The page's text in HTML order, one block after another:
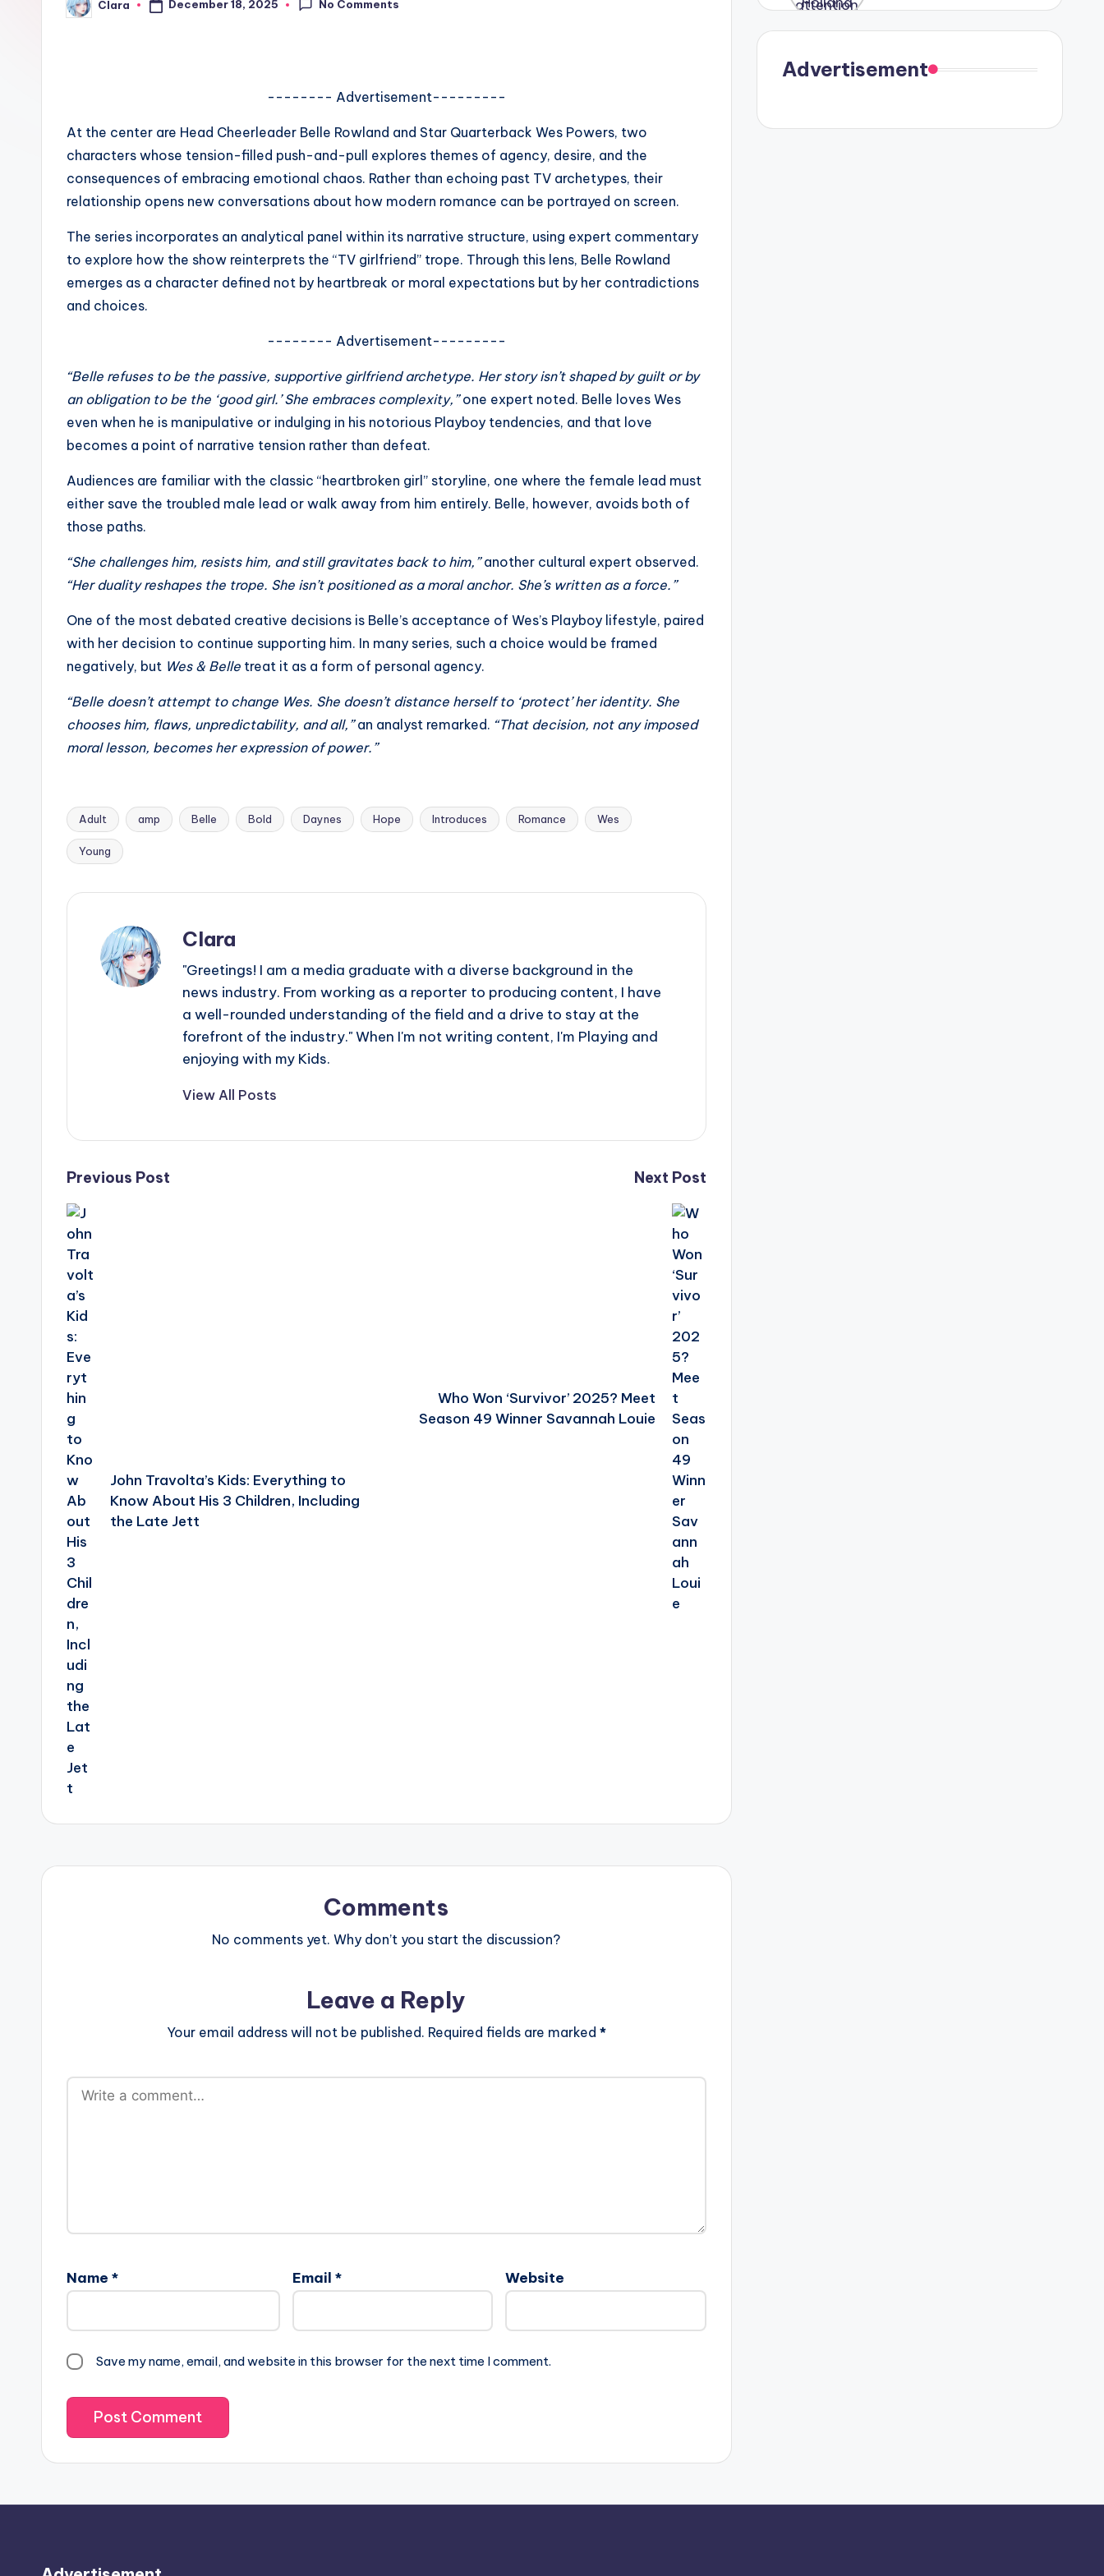
fi
ti
Posted
by
Clara December 18, 2025 No Comments
-------- Advertisement---------
At the center are Head Cheerleader Belle Rowland and Star Quarterback Wes Powers, two
characters whose tension-filled push-and-pull explores themes of agency, desire, and the
consequences of embracing emotional chaos. Rather than echoing past TV archetypes, their
relationship opens new conversations about how modern romance can be portrayed on screen.
The series incorporates an analytical panel within its narrative structure, using expert commentary
to explore how the show reinterprets the “TV girlfriend” trope. Through this lens, Belle Rowland
emerges as a character defined not by heartbreak or moral expectations but by her contradictions
and choices.
-------- Advertisement---------
“Belle refuses to be the passive, supportive girlfriend archetype. Her story isn’t shaped by guilt or by
an obligation to be the ‘good girl.’ She embraces complexity,”one expert noted. Belle loves Wes
even when he is manipulative or indulging in his notorious Playboy tendencies, and that love
becomes a point of narrative tension rather than defeat.
Audiences are familiar with the classic “heartbroken girl” storyline, one where the female lead must
either save the troubled male lead or walk away from him entirely. Belle, however, avoids both of
those paths.
“She challenges him, resists him, and still gravitates back to him,”another cultural expert observed.
“Her duality reshapes the trope. She isn’t positioned as a moral anchor. She’s written as a force.”
One of the most debated creative decisions is Belle’s acceptance of Wes’s Playboy lifestyle, paired
with her decision to continue supporting him. In many series, such a choice would be framed
negatively, but Wes & Belle treat it as a form of personal agency.
“Belle doesn’t attempt to change Wes. She doesn’t distance herself to ‘protect’ her identity. She
chooses him, flaws, unpredictability, and all,”an analyst remarked. “That decision, not any imposed
moral lesson, becomes her expression of power.”
Tags:
Adult amp Belle Bold Daynes Hope Introduces Romance Wes
Young
Clara
"Greetings! I am a media graduate with a diverse background in the
news industry. From working as a reporter to producing content, I have
a well-rounded understanding of the field and a drive to stay at the
forefront of the industry." When I'm not writing content, I'm Playing and
enjoying with my Kids.
View All Posts
Post
navigation
Previous Post
John Travolta’s Kids: Everything to
Know About His 3 Children, Including
the Late Jett
Next Post
Who Won ‘Survivor’ 2025? Meet
Season 49 Winner Savannah Louie
Comments
No comments yet. Why don’t you start the discussion?
Leave a Reply
Your email address will not be published. Required fields are marked *
Name * Email * Website
Save my name, email, and website in this browser for the next time I comment.
in Paris.
Advertisement